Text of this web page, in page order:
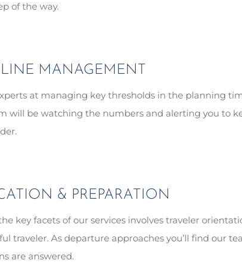
of the way.
MANAGEMENT
at managing key thresholds in the planning
will be watching the numbers and alerting you to
& PREPARATION
key facets of our services involves traveler
traveler. As departure approaches you’ll find our
are answered.